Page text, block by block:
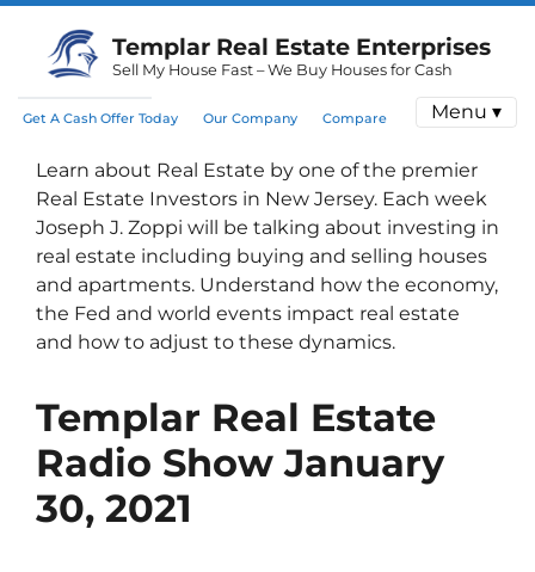
Templar Real Estate Enterprises
Sell My House Fast – We Buy Houses for Cash
Get A Cash Offer Today Our Company Compare Menu ▾
Learn about Real Estate by one of the premier
Real Estate Investors in New Jersey. Each week
Joseph J. Zoppi will be talking about investing in
real estate including buying and selling houses
and apartments. Understand how the economy,
the Fed and world events impact real estate
and how to adjust to these dynamics.
Templar Real Estate
Radio Show January
30, 2021